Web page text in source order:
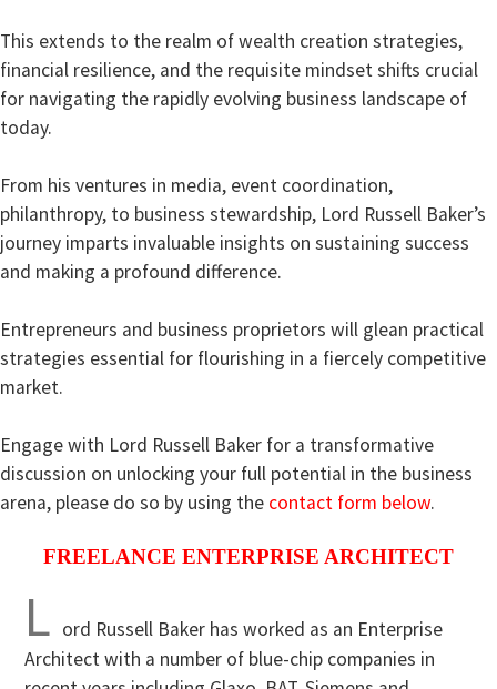
This extends to the realm of wealth creation strategies,
financial resilience, and the requisite mindset shifts crucial
for navigating the rapidly evolving business landscape of
today.
From his ventures in media, event coordination,
philanthropy, to business stewardship, Lord Russell Baker’s
journey imparts invaluable insights on sustaining success
and making a profound difference.
Entrepreneurs and business proprietors will glean practical
strategies essential for flourishing in a fiercely competitive
market.
Engage with Lord Russell Baker for a transformative
discussion on unlocking your full potential in the business
arena, please do so by using the contact form below.
FREELANCE ENTERPRISE ARCHITECT
L ord Russell Baker has worked as an Enterprise
Architect with a number of blue-chip companies in